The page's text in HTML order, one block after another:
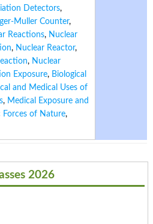
Detectors,
Muller Counter,
Reactions, Nuclear
, Nuclear Reactor,
, Nuclear
Exposure, Biological
and Medical Uses of
, Medical Exposure and
Forces of Nature,
2026